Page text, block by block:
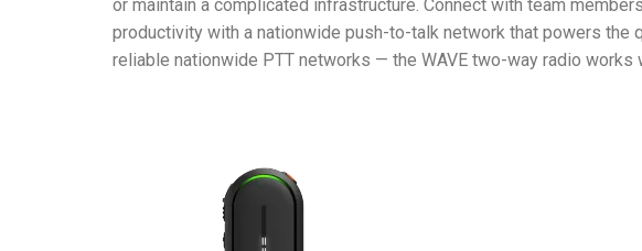
or maintain a complicated infrastructure. Connect with team
productivity with a nationwide push-to-talk network that powers the
reliable nationwide PTT networks — the WAVE two-way radio works